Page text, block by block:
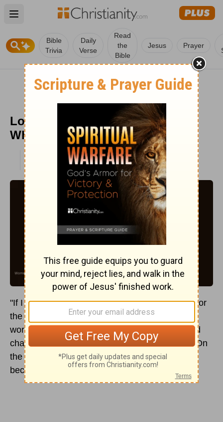
Open main menu
Bible
Trivia
Daily
Verse
Read
the
Bible
Jesus Prayer
Lottie Moon: The Southern Belle
Who Went to China
PUBLISHED
DEC 15, 2022
"If I had a thousand lives, I would give them all for
the women of China," said Lottie Moon. These
words were a testimony to how much Christ had
changed her. She wasn't always so dedicated. On
the contrary, as a child she was called a "devil"
because of her defiant attitude.